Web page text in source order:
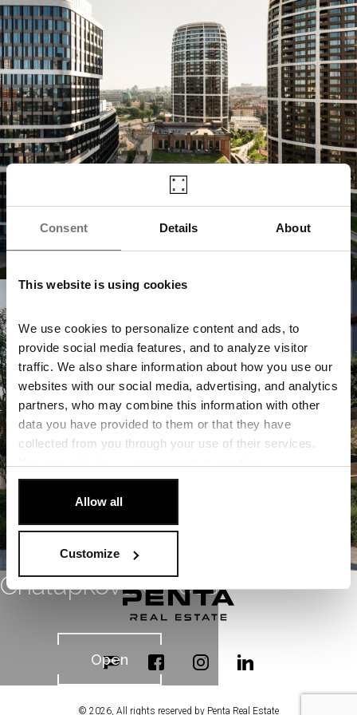
Consent Details About
This website is using cookies
We use cookies to personalize content and ads, to
provide social media features, and to analyze visitor
traffic. We also share information about how you use our
websites with our social media, advertising, and analytics
partners, who may combine this information with other
data you have provided to them or that they have
collected from you through your use of their services.
[Cookie Policy].
Allow all
Customize
Jurkovičova Tepláreň
Open
Chalupkova Offices
Open
© 2026, All rights reserved by Penta Real Estate